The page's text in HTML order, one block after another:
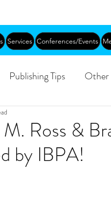
Services Conferences/Events
Publishing Tips Other
Public
Ross &
by IBPA!